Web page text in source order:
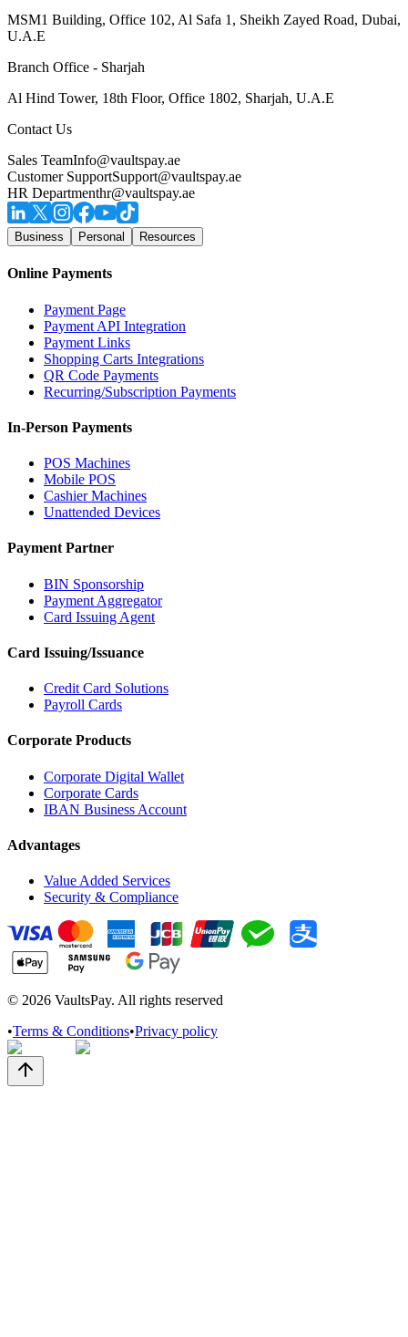
MSM1 Building, Office 102, Al Safa 1, Sheikh Zayed Road, Dubai,
U.A.E
Branch Office - Sharjah
Al Hind Tower, 18th Floor, Office 1802, Sharjah, U.A.E
Contact Us
Sales TeamInfo@vaultspay.ae
Customer SupportSupport@vaultspay.ae
HR Departmenthr@vaultspay.ae
Business Personal Resources
Online Payments
Payment Page
Payment API Integration
Payment Links
Shopping Carts Integrations
QR Code Payments
Recurring/Subscription Payments
In-Person Payments
POS Machines
Mobile POS
Cashier Machines
Unattended Devices
Payment Partner
BIN Sponsorship
Payment Aggregator
Card Issuing Agent
Card Issuing/Issuance
Credit Card Solutions
Payroll Cards
Corporate Products
Corporate Digital Wallet
Corporate Cards
IBAN Business Account
Advantages
Value Added Services
Security & Compliance
© 2026 VaultsPay. All rights reserved
•Terms & Conditions•Privacy policy